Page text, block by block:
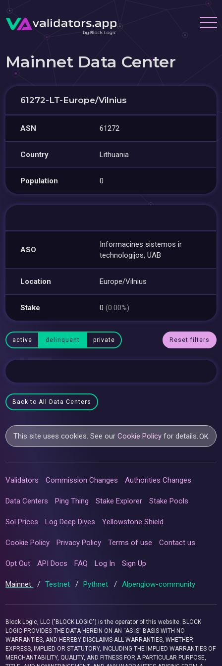
Mainnet Data Center
61272-LT-Europe/Vilnius
ASN 61272
Country Lithuania
Population 0
ASO
Informacines sistemos ir
technologijos, UAB
Location Europe/Vilnius
Stake 0(0.00%)
active delinquent private Reset filters
Back to All Data Centers
This site uses cookies. See ourCookie Policy for details.OK
Validators Commission Changes Authorities Changes
Data Centers Ping Thing Stake Explorer Stake Pools
Sol Prices Log Deep Dives Yellowstone Shield
Cookie Policy Privacy Policy Terms of use Contact us
Opt Out API Docs FAQ Log In Sign Up
Mainnet / Testnet / Pythnet / Alpenglow-community
Block Logic, LLC ("BLOCK LOGIC") is the operator of this website. BLOCK
LOGIC PROVIDES THE DATA HEREIN ON AN “AS IS” BASIS WITH NO
WARRANTIES, AND HEREBY DISCLAIMS ALL WARRANTIES, WHETHER
EXPRESS, IMPLIED OR STATUTORY, INCLUDING THE IMPLIED WARRANTIES OF
MERCHANTABILITY, QUALITY, AND FITNESS FOR A PARTICULAR PURPOSE,